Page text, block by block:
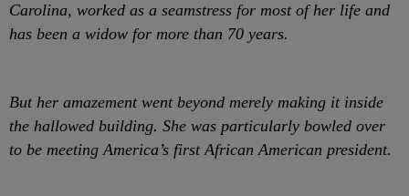
Carolina, worked as a seamstress for most of her life and
has been a widow for more than 70 years.
But her amazement went beyond merely making it inside
the hallowed building. She was particularly bowled over
to be meeting America’s first African American president.